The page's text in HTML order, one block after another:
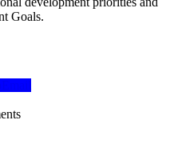
Goals.